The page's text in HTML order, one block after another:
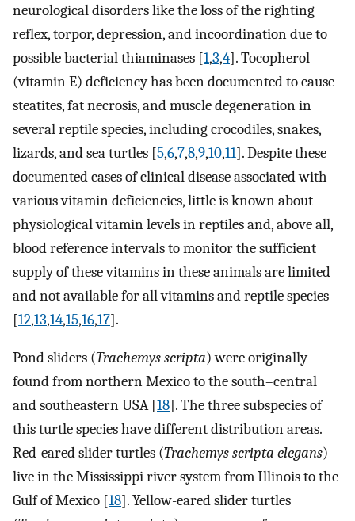
neurological disorders like the loss of the righting
reflex, torpor, depression, and incoordination due to
possible bacterial thiaminases [1,3,4]. Tocopherol
(vitamin E) deficiency has been documented to cause
steatites, fat necrosis, and muscle degeneration in
several reptile species, including crocodiles, snakes,
lizards, and sea turtles [5,6,7,8,9,10,11]. Despite these
documented cases of clinical disease associated with
various vitamin deficiencies, little is known about
physiological vitamin levels in reptiles and, above all,
blood reference intervals to monitor the sufficient
supply of these vitamins in these animals are limited
and not available for all vitamins and reptile species
[12,13,14,15,16,17].
Pond sliders (Trachemys scripta) were originally
found from northern Mexico to the south–central
and southeastern USA [18]. The three subspecies of
this turtle species have different distribution areas.
Red-eared slider turtles (Trachemys scripta elegans)
live in the Mississippi river system from Illinois to the
Gulf of Mexico [18]. Yellow-eared slider turtles